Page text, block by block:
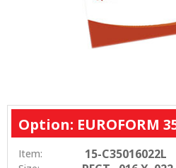
Option: EUROFORM
Item: 15-C35016022L